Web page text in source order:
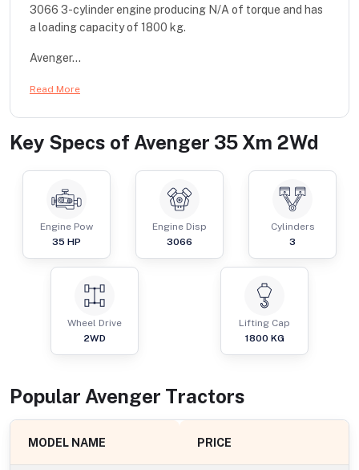
3066 3-cylinder engine producing N/A of torque and has
a loading capacity of 1800 kg.
Avenger...
Read More
Key Specs of Avenger 35 Xm 2Wd
Engine Pow
35 HP
Engine Disp
3066
Cylinders
3
Wheel Drive
2WD
Lifting Cap
1800 KG
Popular Avenger Tractors
MODEL NAME PRICE